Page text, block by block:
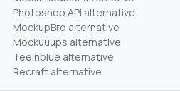
Photoshop API alternative
MockupBro alternative
Mockuuups alternative
Teeinblue alternative
Recraft alternative